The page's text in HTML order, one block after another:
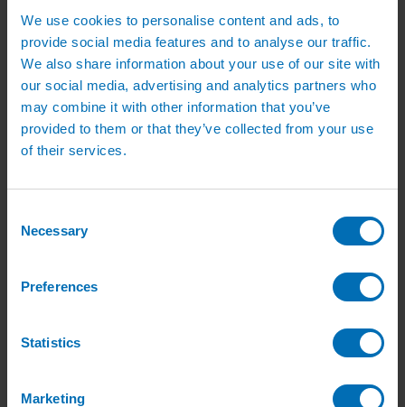
We use cookies to personalise content and ads, to
provide social media features and to analyse our traffic.
We also share information about your use of our site with
our social media, advertising and analytics partners who
may combine it with other information that you’ve
provided to them or that they’ve collected from your use
of their services.
Selection
Necessary
Preferences
Statistics
Marketing
Irrigation Repair Services
Shop
Brass Hose Fittings
Garden Tap Timers
Garden Watering Kits and Irrigation Systems
Hanging Basket & Pot Watering Kits
Landscape Irrigation
Hanging Basket & Pot Watering Kits
Irrigation Controllers